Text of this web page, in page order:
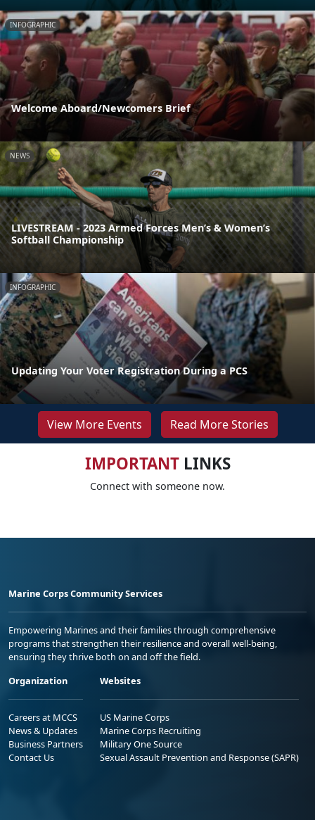
INFOGRAPHIC
Welcome Aboard/Newcomers Brief
NEWS
LIVESTREAM - 2023 Armed Forces Men’s & Women’s
Softball Championship
INFOGRAPHIC
Updating Your Voter Registration During a PCS
View More Events Read More Stories
IMPORTANTLINKS
Connect with someone now.
Marine Corps Community Services
Empowering Marines and their families through comprehensive
programs that strengthen their resilience and overall well-being,
ensuring they thrive both on and off the field.
Organization
Careers at MCCS
News & Updates
Business Partners
Contact Us
Websites
US Marine Corps
Marine Corps Recruiting
Military One Source
Sexual Assault Prevention and Response (SAPR)